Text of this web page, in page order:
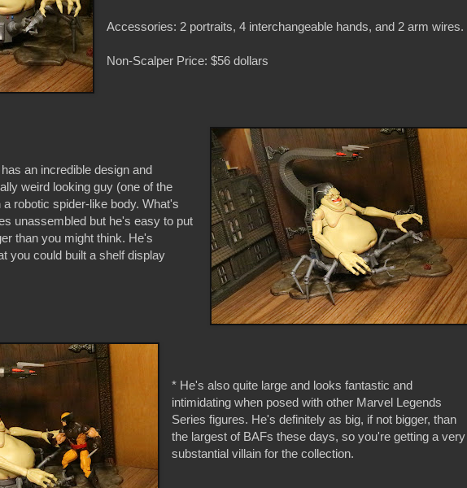
Accessories: 2 portraits, 4 interchangeable hands, and 2 arm wires.
Non-Scalper Price: $56 dollars
an incredible design and
weird looking guy (one of the
robotic spider-like body. What's
unassembled but he's easy to put
than you might think. He's
you could built a shelf display
* He's also quite large and looks fantastic and
intimidating when posed with other Marvel Legends
Series figures. He's definitely as big, if not bigger, than
the largest of BAFs these days, so you're getting a very
substantial villain for the collection.